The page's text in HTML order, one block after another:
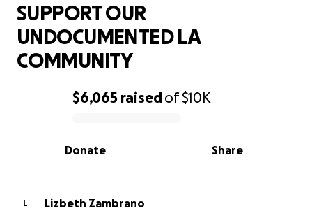
0% complete
$6,065 raisedof$10K
Share
Donate
SUPPORT OUR
UNDOCUMENTED LA
COMMUNITY
L
Lizbeth Zambrano